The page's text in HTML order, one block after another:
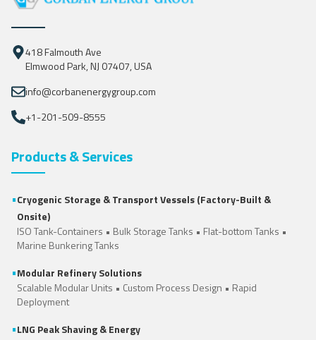
418 Falmouth Ave
Elmwood Park, NJ 07407, USA
info@corbanenergygroup.com
+1-201-509-8555
Products & Services
•Cryogenic Storage & Transport Vessels (Factory-Built &
Onsite)
ISO Tank-Containers • Bulk Storage Tanks • Flat-bottom Tanks •
Marine Bunkering Tanks
•Modular Refinery Solutions
Scalable Modular Units • Custom Process Design • Rapid
Deployment
•LNG Peak Shaving & Energy